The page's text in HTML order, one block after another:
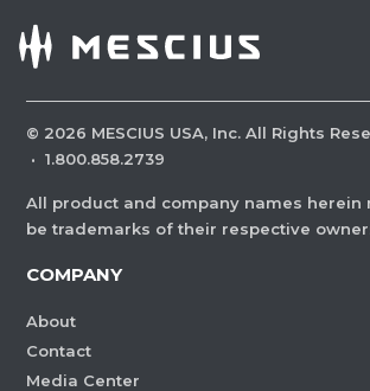
© 2026 MESCIUS USA, Inc. All Rights
· 1.800.858.2739
All product and company names herein
be trademarks of their respective
COMPANY
About
Contact
Media Center